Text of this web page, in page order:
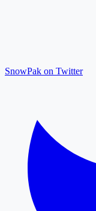
SnowPak on Twitter